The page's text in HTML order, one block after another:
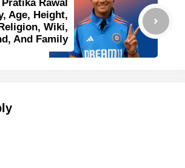
Pratika Rawal
Age, Height,
Wiki,
And Family